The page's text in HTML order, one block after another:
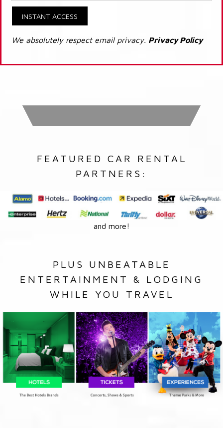
INSTANT ACCESS
We absolutely respect email privacy. Privacy Policy
FEATURED CAR RENTAL
PARTNERS:
and more!
PLUS UNBEATABLE
ENTERTAINMENT & LODGING
WHILE YOU TRAVEL